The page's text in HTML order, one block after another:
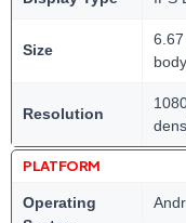
Size
Resolution
PLATFORM
Operating